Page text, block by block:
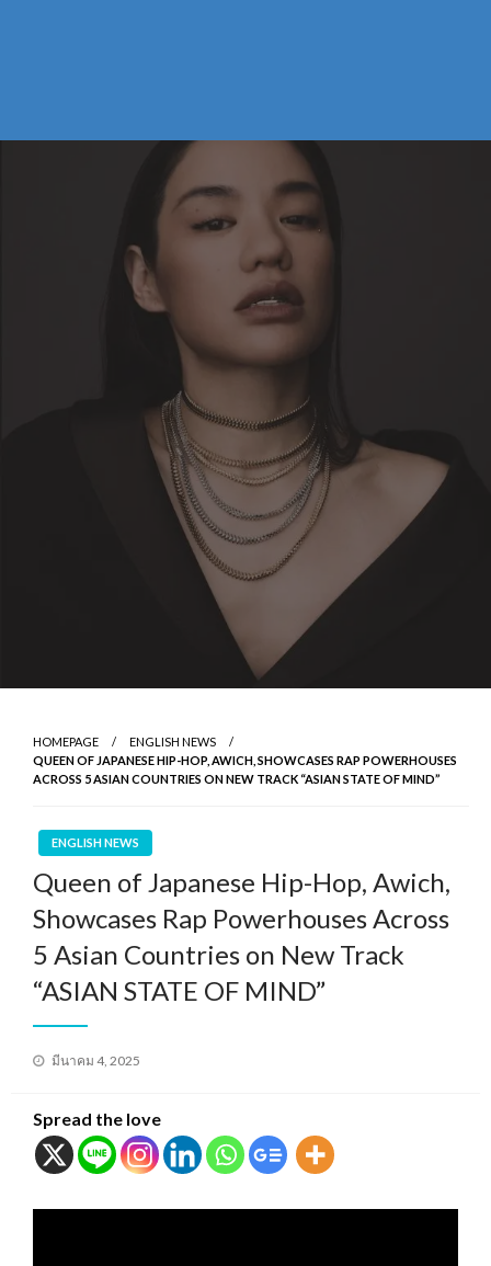
HOMEPAGE
ENGLISH NEWS
QUEEN OF JAPANESE HIP-HOP, AWICH, SHOWCASES RAP POWERHOUSES
ACROSS 5 ASIAN COUNTRIES ON NEW TRACK “ASIAN STATE OF MIND”
ENGLISH NEWS
Queen of Japanese Hip-Hop, Awich,
Showcases Rap Powerhouses Across
5 Asian Countries on New Track
“ASIAN STATE OF MIND”
Posted
มีนาคม 4, 2025
Spread the love